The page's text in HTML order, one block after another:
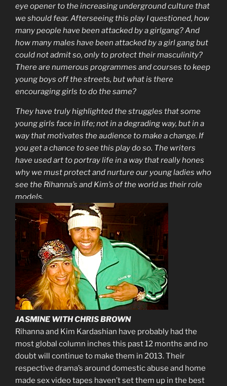
eye opener to the increasing underground culture that
we should fear. Afterseeing this play I questioned, how
many people have been attacked by a girlgang? And
how many males have been attacked by a girl gang but
could not admit so, only to protect their masculinity?
There are numerous programmes and courses to keep
young boys off the streets, but what is there
encouraging girls to do the same?
They have truly highlighted the struggles that some
young girls face in life; not in a degrading way, but in a
way that motivates the audience to make a change. If
you get a chance to see this play do so. The writers
have used art to portray life in a way that really hones
why we must protect and nurture our young ladies who
see the Rihanna’s and Kim’s of the world as their role
models.
JASMINE WITH CHRIS BROWN
Rihanna and Kim Kardashian have probably had the
most global column inches this past 12 months and no
doubt will continue to make them in 2013. Their
respective drama’s around domestic abuse and home
made sex video tapes haven’t set them up in the best